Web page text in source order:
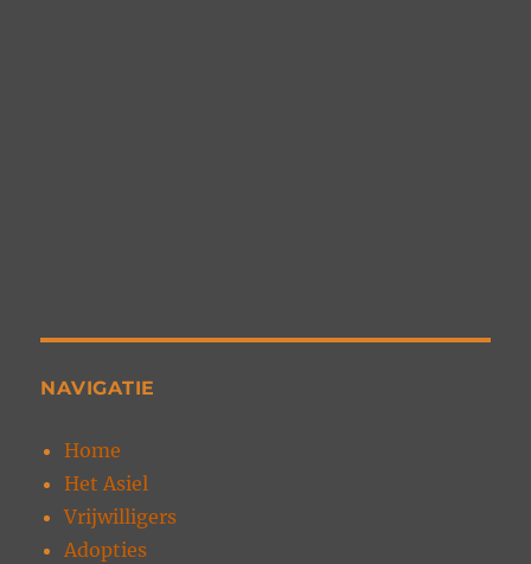
NAVIGATIE
Home
Het Asiel
Vrijwilligers
Adopties